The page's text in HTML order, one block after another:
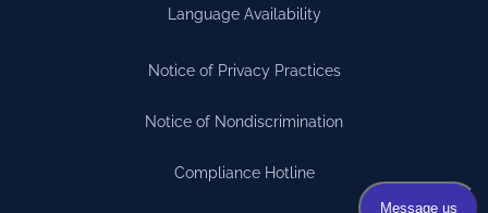
Language Availability
Notice of Privacy Practices
Notice of Nondiscrimination
Compliance Hotline